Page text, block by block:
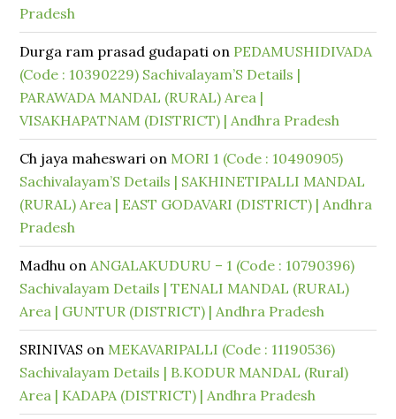
Pradesh
Durga ram prasad gudapati on PEDAMUSHIDIVADA
(Code : 10390229) Sachivalayam’S Details |
PARAWADA MANDAL (RURAL) Area |
VISAKHAPATNAM (DISTRICT) | Andhra Pradesh
Ch jaya maheswari on MORI 1 (Code : 10490905)
Sachivalayam’S Details | SAKHINETIPALLI MANDAL
(RURAL) Area | EAST GODAVARI (DISTRICT) | Andhra
Pradesh
Madhu onANGALAKUDURU – 1 (Code : 10790396)
Sachivalayam Details | TENALI MANDAL (RURAL)
Area | GUNTUR (DISTRICT) | Andhra Pradesh
SRINIVAS on MEKAVARIPALLI (Code : 11190536)
Sachivalayam Details | B.KODUR MANDAL (Rural)
Area | KADAPA (DISTRICT) | Andhra Pradesh